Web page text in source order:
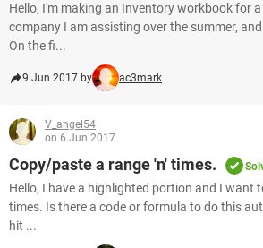
Hello, I'm making an Inventory workbook for
company I am assisting over the summer,
On the fi...
9 Jun 2017 by ac3mark
V_angel54
on 6 Jun 2017
Copy/paste a range 'n' times.
Hello, I have a highlighted portion and I want
times. Is there a code or formula to do this
hit ...